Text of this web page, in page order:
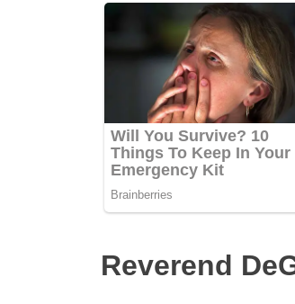
Reverend